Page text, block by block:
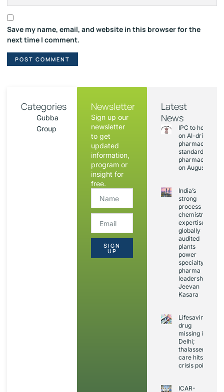
Save my name, email, and website in this browser for the
next time I comment.
Categories
Gubba
Group
Newsletter
Sign up our
newsletter
to get
updated
information,
program or
insight for
free.
SIGN
UP
Latest
News
IPC to hold
on AI-driven
pharmacopoeia
standards and
on August 20
India’s
strong
process
chemistry
expertise,
globally
audited
plants
power
specialty
pharma
leadership:
Jeevan
Kasara
Lifesaving
drug
missing in
Delhi;
thalassemia
care hits
crisis point
ICAR-